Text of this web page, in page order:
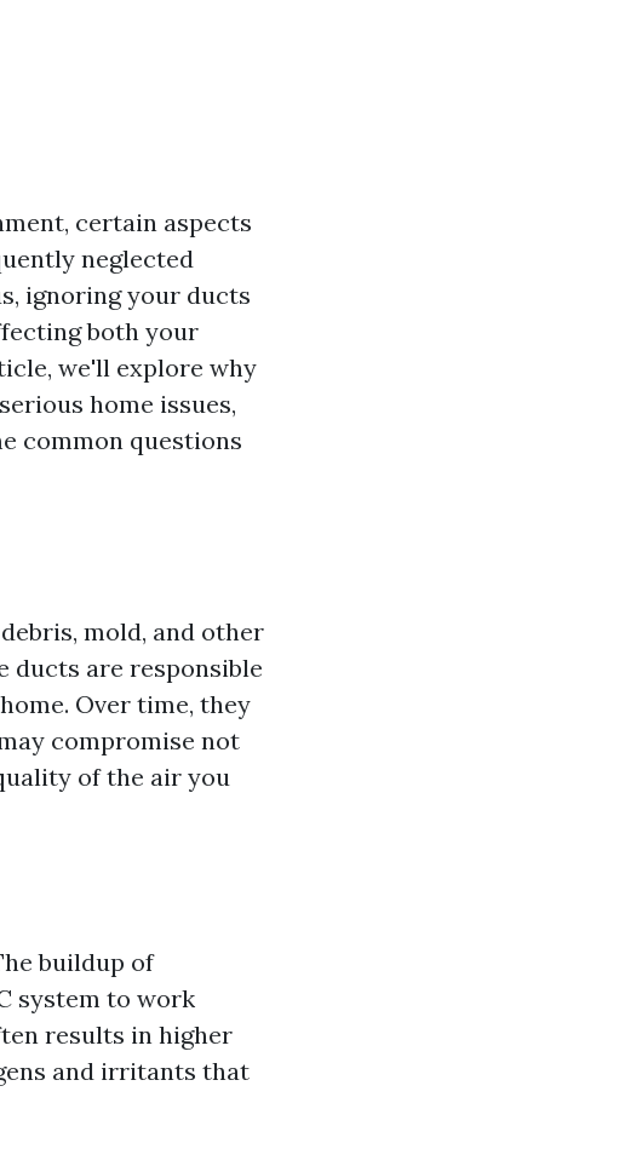
certain aspects
neglected
ignoring your ducts
both your
we'll explore why
home issues,
common questions
mold, and other
ducts are responsible
Over time, they
compromise not
of the air you
buildup of
system to work
results in higher
and irritants that